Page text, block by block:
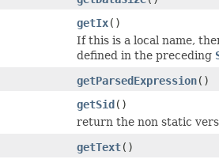
getIx()
If this is a local name,
defined in the preceding
getParsedExpression()
getSid()
return the non static
getText()